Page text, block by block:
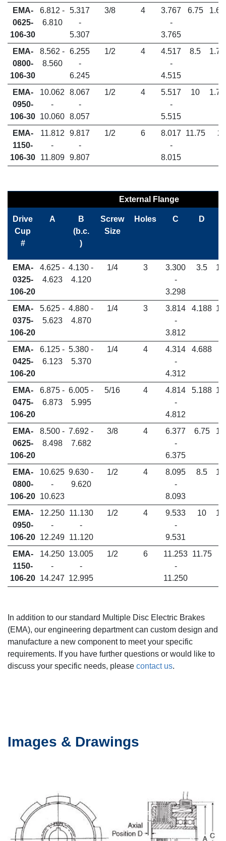
EMA-
0625-
106-30
6.812 -
6.810
5.317
-
5.307
3/8 4
3.767
-
3.765
6.75
EMA-
0800-
106-30
8.562 -
8.560
6.255
-
6.245
1/2 4
4.517
-
4.515
8.5
EMA-
0950-
106-30
10.062
-
10.060
8.067
-
8.057
1/2 4
5.517
-
5.515
10
EMA-
1150-
106-30
11.812
-
11.809
9.817
-
9.807
1/2 6
8.017
-
8.015
11.75 2
External Flange
Drive
Cup
#
A
B
(b.c.
)
Screw
Size
Holes C D
EMA-
0325-
106-20
4.625 -
4.623
4.130 -
4.120
1/4 3
3.300
-
3.298
3.5
EMA-
0375-
106-20
5.625 -
5.623
4.880 -
4.870
1/4 3
3.814
-
3.812
4.188
EMA-
0425-
106-20
6.125 -
6.123
5.380 -
5.370
1/4 4
4.314
-
4.312
4.688
EMA-
0475-
106-20
6.875 -
6.873
6.005 -
5.995
5/16 4
4.814
-
4.812
5.188
EMA-
0625-
106-20
8.500 -
8.498
7.692 -
7.682
3/8 4
6.377
-
6.375
6.75
EMA-
0800-
106-20
10.625
-
10.623
9.630 -
9.620
1/2 4
8.095
-
8.093
8.5
EMA-
0950-
106-20
12.250
-
12.249
11.130
-
11.120
1/2 4
9.533
-
9.531
10
EMA-
1150-
106-20
14.250
-
14.247
13.005
-
12.995
1/2 6
11.253
-
11.250
11.75
In addition to our standard Multiple Disc Electric Brakes
(EMA), our engineering department can custom design and
manufacture a new component to meet your specific
requirements. If you have further questions or would like to
discuss your specific needs, please contact us.
Images & Drawings